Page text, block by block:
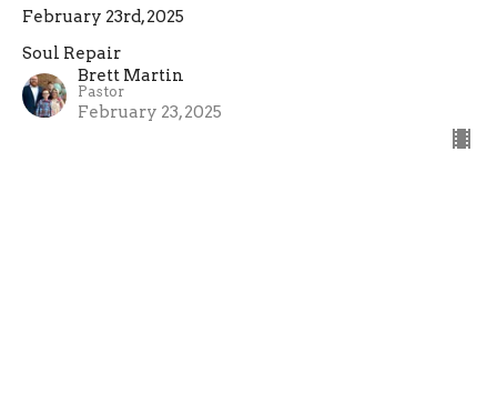
February 23rd, 2025
Soul Repair
Brett Martin
Pastor
February 23, 2025